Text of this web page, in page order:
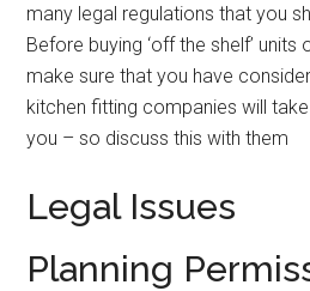
many legal regulations that you
Before buying ‘off the shelf’
make sure that you have
kitchen fitting companies will
you – so discuss this with them
Legal Issues
Planning